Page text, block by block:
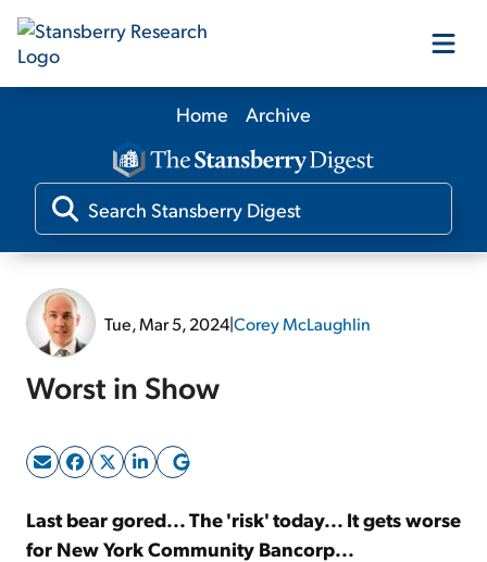
Our Products
Our Editors
Sign Up Free
Home Archive
Tue, Mar 5, 2024|Corey McLaughlin
Worst in Show
Last bear gored... The 'risk' today... It gets worse
for New York Community Bancorp...